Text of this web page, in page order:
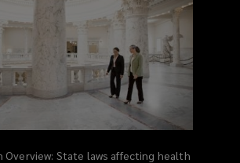
State laws affecting health